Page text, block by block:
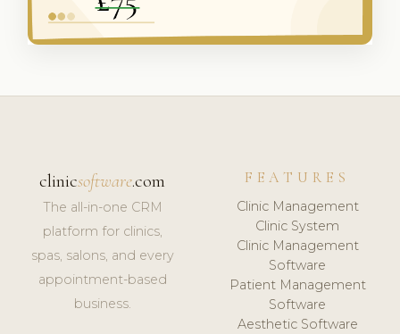
clinicsoftware.com
The all-in-one CRM
platform for clinics,
spas, salons, and every
appointment-based
business.
FEATURES
Clinic Management
Clinic System
Clinic Management
Software
Patient Management
Software
Aesthetic Software